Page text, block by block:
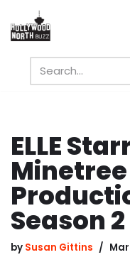
Skip
content
ELLE
Season
by Susan Gittins